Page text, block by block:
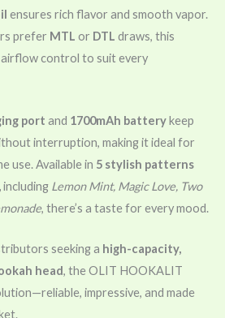
ensures rich flavor and smooth vapor.
prefer MTL or DTL draws, this
airflow control to suit every
port and 1700mAh batterykeep
interruption, making it ideal for
use. Available in 5 stylish patterns
including Lemon Mint, Magic Love, Two
, there’s a taste for every mood.
seeking a high-capacity,
head, the OLIT HOOKALIT
impressive, and made